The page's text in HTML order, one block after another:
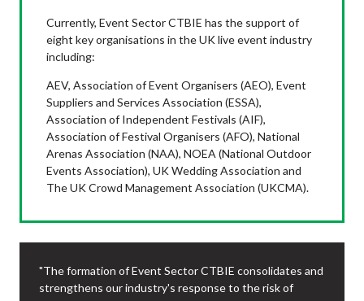
Currently, Event Sector CTBIE has the support of
eight key organisations in the UK live event industry
including:
AEV, Association of Event Organisers (AEO), Event
Suppliers and Services Association (ESSA),
Association of Independent Festivals (AIF),
Association of Festival Organisers (AFO), National
Arenas Association (NAA), NOEA (National Outdoor
Events Association), UK Wedding Association and
The UK Crowd Management Association (UKCMA).
"The formation of Event Sector CTBIE consolidates and
strengthens our industry's response to the risk of